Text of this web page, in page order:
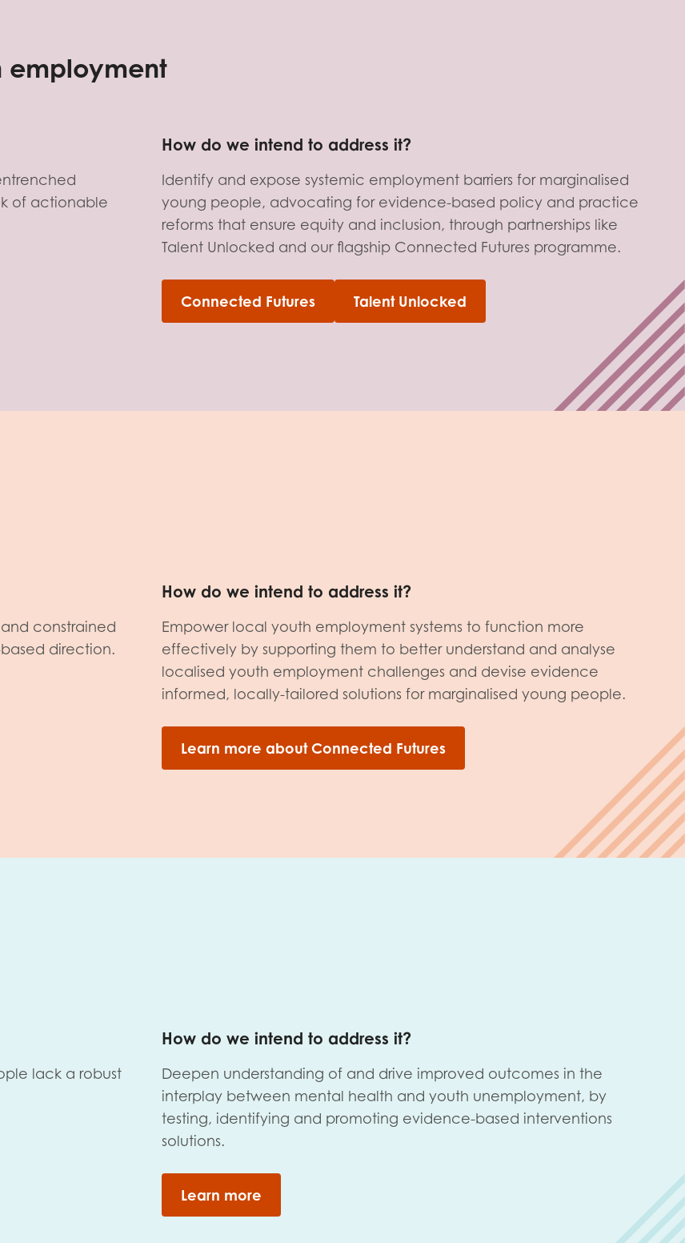
employment
of actionable
How do we intend to address it?
Identify and expose systemic employment barriers for marginalised
young people, advocating for evidence-based policy and practice
reforms that ensure equity and inclusion, through partnerships like
Talent Unlocked and our flagship Connected Futures programme.
Connected Futures Talent Unlocked
constrained
direction.
How do we intend to address it?
Empower local youth employment systems to function more
effectively by supporting them to better understand and analyse
localised youth employment challenges and devise evidence
informed, locally-tailored solutions for marginalised young people.
Learn more about Connected Futures
lack a robust
How do we intend to address it?
Deepen understanding of and drive improved outcomes in the
interplay between mental health and youth unemployment, by
testing, identifying and promoting evidence-based interventions
solutions.
Learn more